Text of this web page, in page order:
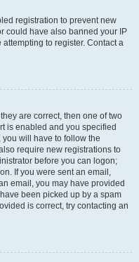
registration to prevent new
could have also banned your IP
to register. Contact a
are correct, then one of two
is enabled and you specified
will have to follow the
require new registrations to
before you can logon;
If you were sent an email,
email, you may have provided
been picked up by a spam
is correct, try contacting an